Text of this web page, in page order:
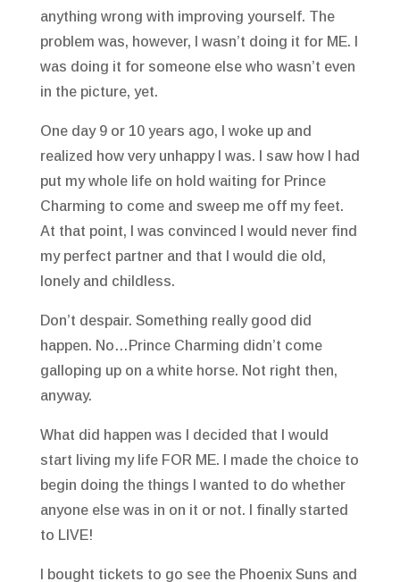
anything wrong with improving yourself. The
problem was, however, I wasn’t doing it for ME. I
was doing it for someone else who wasn’t even
in the picture, yet.
One day 9 or 10 years ago, I woke up and
realized how very unhappy I was. I saw how I had
put my whole life on hold waiting for Prince
Charming to come and sweep me off my feet.
At that point, I was convinced I would never find
my perfect partner and that I would die old,
lonely and childless.
Don’t despair. Something really good did
happen. No…Prince Charming didn’t come
galloping up on a white horse. Not right then,
anyway.
What did happen was I decided that I would
start living my life FOR ME. I made the choice to
begin doing the things I wanted to do whether
anyone else was in on it or not. I finally started
to LIVE!
I bought tickets to go see the Phoenix Suns and